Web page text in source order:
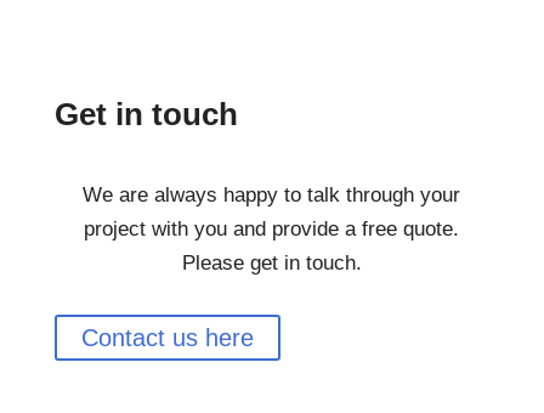
Get in touch
We are always happy to talk through your
project with you and provide a free quote.
Please get in touch.
Contact us here